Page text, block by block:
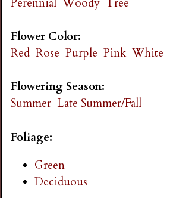
e
i
n
Flower Color:
Red Rose Purple Pink White
Flowering Season:
Summer Late Summer/Fall
Foliage:
Green
Deciduous